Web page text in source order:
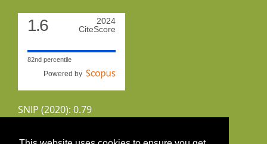
1.6
2024
CiteScore
82nd percentile
Powered by
SNIP (2020): 0.79